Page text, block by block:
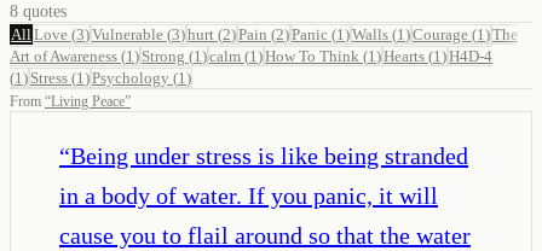
8 quotes
All Love (3)Vulnerable (3)hurt (2)Pain (2)Panic (1 )Walls (1 )Courage (1 )The
Art of Awareness (1 ) Strong (1 )calm (1 )How To Think (1 )Hearts (1 )H4D-4
(1 ) Stress (1 )Psychology (1 )
From “Living Peace”
“Being under stress is like being stranded
in a body of water. If you panic, it will
cause you to flail around so that the water